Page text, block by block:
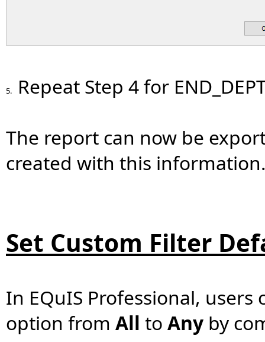
5.
Repeat Step 4 for
The report can now be
created with this
Set Custom Filter
In EQuIS Professional,
option from All to Any by